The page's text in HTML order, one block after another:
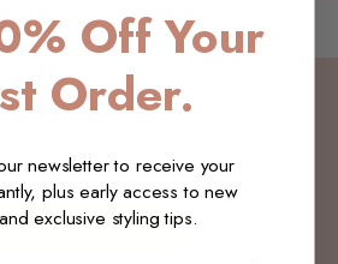
XL
Reviews
first to write a review
Write a review
Off Your
Order.
newsletter to receive your
plus early access to new
exclusive styling tips.